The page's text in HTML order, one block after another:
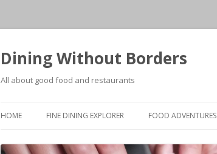
Dining Without Borders
All about good food and restaurants
HOME FINE DINING EXPLORER FOOD ADVENTURES